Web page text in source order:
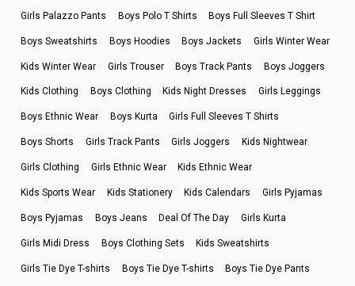
Girls Palazzo Pants Boys Polo T Shirts Boys Full Sleeves T Shirt
Boys Sweatshirts Boys Hoodies Boys Jackets Girls Winter Wear
Kids Winter Wear Girls Trouser Boys Track Pants Boys Joggers
Kids Clothing Boys Clothing Kids Night Dresses Girls Leggings
Boys Ethnic Wear Boys Kurta Girls Full Sleeves T Shirts
Boys Shorts Girls Track Pants Girls Joggers Kids Nightwear
Girls Clothing Girls Ethnic Wear Kids Ethnic Wear
Kids Sports Wear Kids Stationery Kids Calendars Girls Pyjamas
Boys Pyjamas Boys Jeans Deal Of The Day Girls Kurta
Girls Midi Dress Boys Clothing Sets Kids Sweatshirts
Girls Tie Dye T-shirts Boys Tie Dye T-shirts Boys Tie Dye Pants